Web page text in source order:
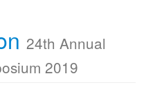
24th Annual
2019